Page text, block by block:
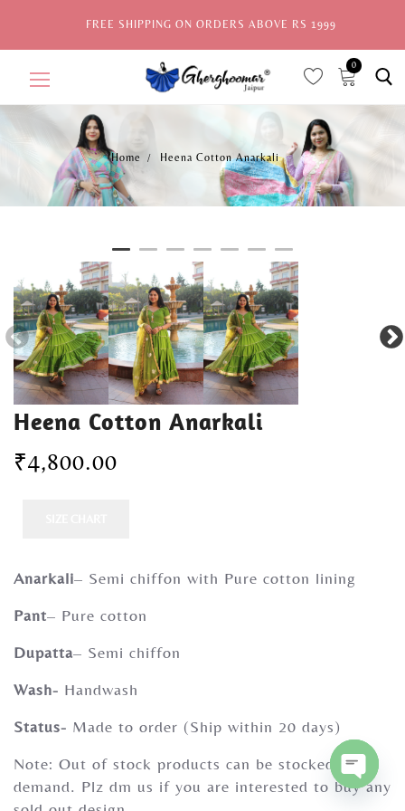
FREE SHIPPING ON ORDERS ABOVE RS 1999
0
Home
Sale
New Arrivals
View All
Explore by Style
Celebrities
Gherghoomar Girls
Home Heena Cotton Anarkali
Heena Cotton Anarkali
₹4,800.00
Anarkali– Semi chiffon with Pure cotton lining
Pant– Pure cotton
Dupatta– Semi chiffon
Wash- Handwash
Status- Made to order (Ship within 20 days)
Note: Out of stock products can be stocked on
demand. Plz dm us if you are interested to buy any
O